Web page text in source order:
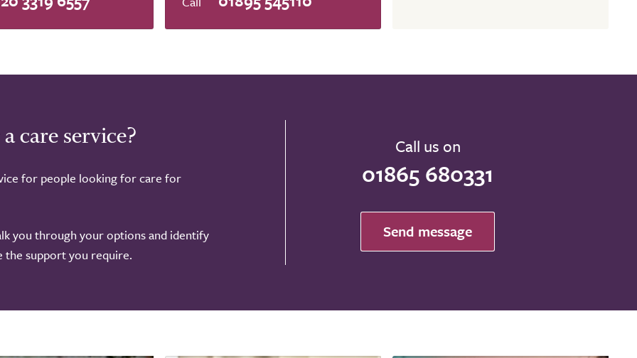
care service?
for people looking for care for
you through your options and identify
the support you require.
Call us on
01865 680331
Send message